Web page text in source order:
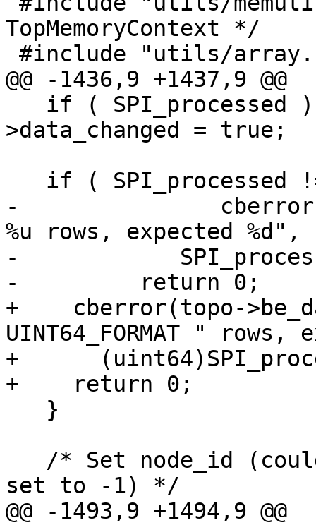
TopMemoryContext */
@@ -1436,9 +1437,9 @@
>data_changed = true;
-		cberror(topo->be_data, "processed
%u rows, expected %d",
-
-	  return 0;
+    cberror(topo-
UINT64_FORMAT " rows,
+
+    return 0;
set to -1) */
@@ -1493,9 +1494,9 @@